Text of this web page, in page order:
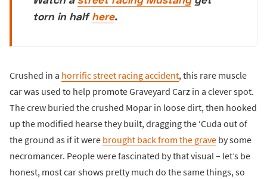
torn in halfhere.
Crushed in a horrific street racing accident, this rare muscle
car was used to help promote Graveyard Carz in a clever spot.
The crew buried the crushed Mopar in loose dirt, then hooked
up the modified hearse they built, dragging the ‘Cuda out of
the ground as if it were brought back from the grave by some
necromancer. People were fascinated by that visual – let’s be
honest, most car shows pretty much do the same things, so